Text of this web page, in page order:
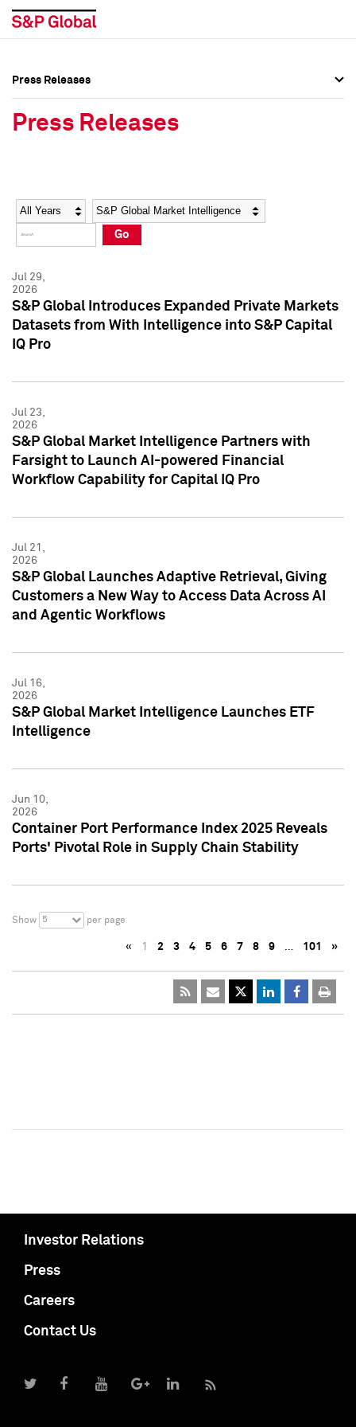
Social Media Directory
Press Kit
Social Media Directory
Press Kit
Press Releases
Press Releases
Year Category
Go
Jul 29,
2026
S&P Global Introduces Expanded Private Markets
Datasets from With Intelligence into S&P Capital
IQ Pro
Jul 23,
2026
S&P Global Market Intelligence Partners with
Farsight to Launch AI-powered Financial
Workflow Capability for Capital IQ Pro
Jul 21,
2026
S&P Global Launches Adaptive Retrieval, Giving
Customers a New Way to Access Data Across AI
and Agentic Workflows
Jul 16,
2026
S&P Global Market Intelligence Launches ETF
Intelligence
Jun 10,
2026
Container Port Performance Index 2025 Reveals
Ports' Pivotal Role in Supply Chain Stability
Show 5 per page
« 1 2 3 4 5 6 7 8 9 … 101 »
Investor Relations
Press
Careers
Contact Us